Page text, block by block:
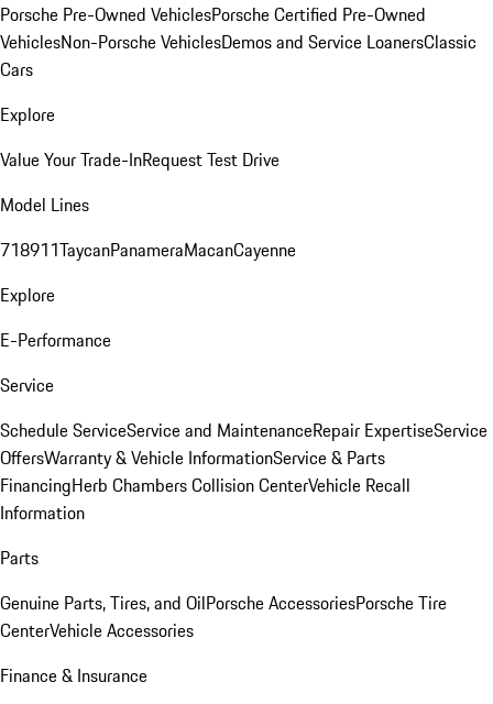
Porsche Pre-Owned VehiclesPorsche Certified Pre-Owned
VehiclesNon-Porsche VehiclesDemos and Service LoanersClassic
Cars
Explore
Value Your Trade-InRequest Test Drive
Model Lines
718911TaycanPanameraMacanCayenne
Explore
E-Performance
Service
Schedule ServiceService and MaintenanceRepair ExpertiseService
OffersWarranty & Vehicle InformationService & Parts
FinancingHerb Chambers Collision CenterVehicle Recall
Information
Parts
Genuine Parts, Tires, and OilPorsche AccessoriesPorsche Tire
CenterVehicle Accessories
Finance & Insurance